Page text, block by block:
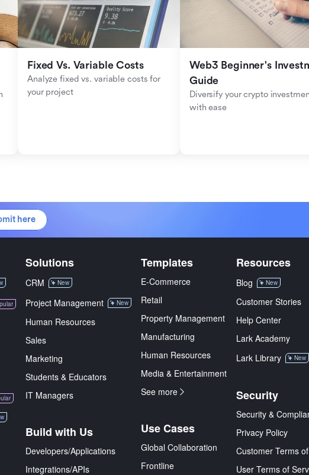
Fixed Vs. Variable Costs
Analyze fixed vs. variable costs for
your project
Web3 Beginner's
Guide
Diversify your crypto
with ease
here
Solutions
CRM New
Project Management New
Human Resources
Sales
Marketing
Students & Educators
IT Managers
Build with Us
Developers/Applications
Integrations/APIs
Templates
E-Commerce
Retail
Property Management
Manufacturing
Human Resources
Media & Entertainment
See more
Use Cases
Global Collaboration
Frontline
Resources
Blog New
Customer Stories
Help Center
Lark Academy
Lark Library
New
Security
Security &
Privacy Policy
Customer Terms
User Terms of